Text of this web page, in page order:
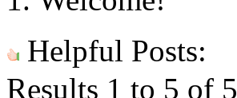
Helpful Posts:
Results 1 to 5 of 5